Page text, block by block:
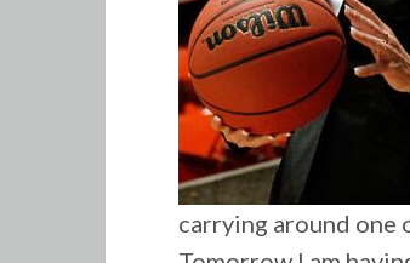
carrying around one